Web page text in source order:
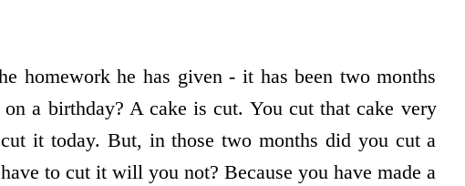
homework he has given - it has been two months
a birthday? A cake is cut. You cut that cake very
it today. But, in those two months did you cut a
to cut it will you not? Because you have made a